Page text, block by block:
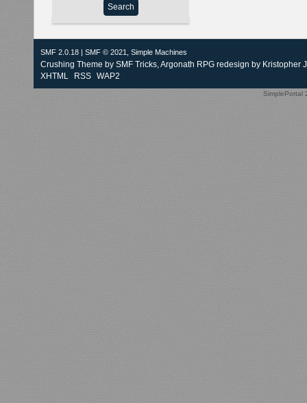
SMF 2.0.18 SMF © 2021, Simple Machines
Crushing Theme by SMF Tricks, Argonath RPG redesign by Kristopher
XHTML
RSS WAP2
SimplePortal